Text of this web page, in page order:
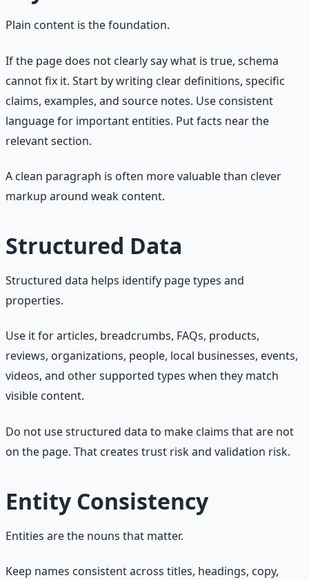
Plain content is the foundation.
If the page does not clearly say what is true, schema
cannot fix it. Start by writing clear definitions, specific
claims, examples, and source notes. Use consistent
language for important entities. Put facts near the
relevant section.
A clean paragraph is often more valuable than clever
markup around weak content.
Structured Data
Structured data helps identify page types and
properties.
Use it for articles, breadcrumbs, FAQs, products,
reviews, organizations, people, local businesses, events,
videos, and other supported types when they match
visible content.
Do not use structured data to make claims that are not
on the page. That creates trust risk and validation risk.
Entity Consistency
Entities are the nouns that matter.
Keep names consistent across titles, headings, copy,